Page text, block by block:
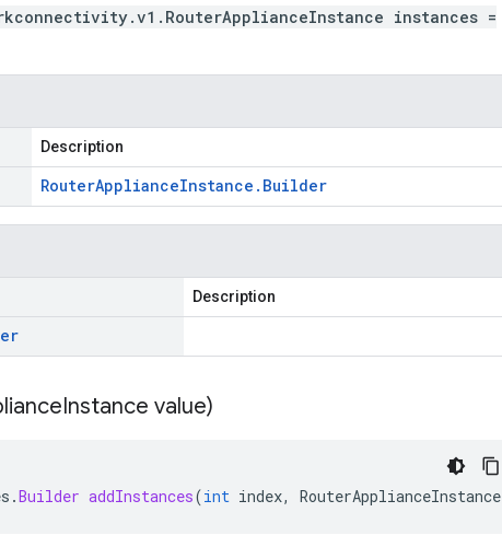
instances =
Description
RouterApplianceInstance . Builder
Description
Instance value)
.Builder addInstances(int index, RouterApplianceInstance